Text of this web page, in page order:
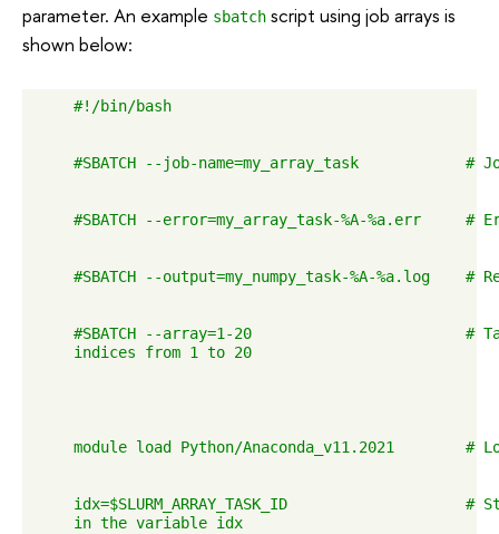
parameter. An example sbatch script using job arrays is
shown below:
    #!/bin/bash
#SBATCH --job-name=my_array_task            #
#SBATCH --error=my_array_task-%A-%a.err     #
#SBATCH --output=my_numpy_task-%A-%a.log    #
#SBATCH --array=1-20                        #
    indices from 1 to 20
module load Python/Anaconda_v11.2021        #
idx=$SLURM_ARRAY_TASK_ID                    #
    in the variable idx